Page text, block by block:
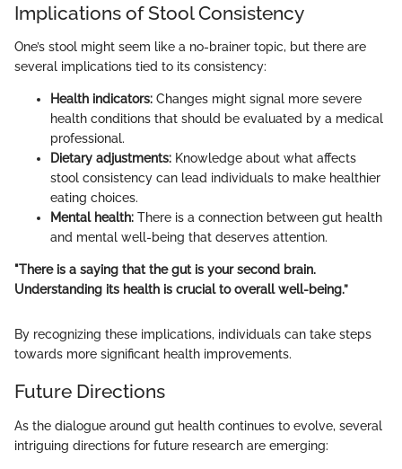
Implications of Stool Consistency
One’s stool might seem like a no-brainer topic, but there are
several implications tied to its consistency:
Health indicators: Changes might signal more severe
health conditions that should be evaluated by a medical
professional.
Dietary adjustments: Knowledge about what affects
stool consistency can lead individuals to make healthier
eating choices.
Mental health: There is a connection between gut health
and mental well-being that deserves attention.
"There is a saying that the gut is your second brain.
Understanding its health is crucial to overall well-being.”
By recognizing these implications, individuals can take steps
towards more significant health improvements.
Future Directions
As the dialogue around gut health continues to evolve, several
intriguing directions for future research are emerging: